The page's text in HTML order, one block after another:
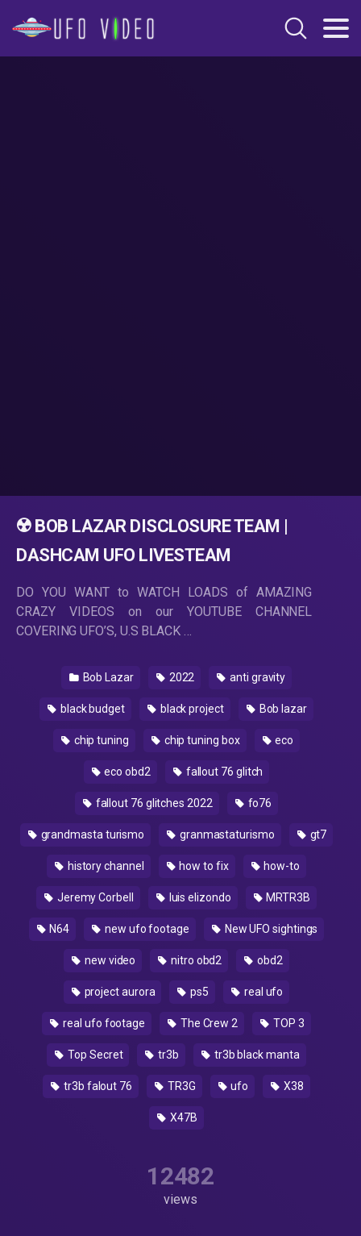
☢️ BOB LAZAR DISCLOSURE TEAM |
DASHCAM UFO LIVESTEAM
DO YOU WANT to WATCH LOADS of AMAZING
CRAZY VIDEOS on our YOUTUBE CHANNEL
COVERING UFO’S, U.S BLACK …
Bob Lazar 2022 anti gravity
black budget black project Bob lazar
chip tuning chip tuning box eco
eco obd2 fallout 76 glitch
fallout 76 glitches 2022 fo76
grandmasta turismo granmastaturismo gt7
history channel how to fix how-to
Jeremy Corbell luis elizondo MRTR3B
N64 new ufo footage New UFO sightings
new video nitro obd2 obd2
project aurora ps5 real ufo
real ufo footage The Crew 2 TOP 3
Top Secret tr3b tr3b black manta
tr3b falout 76 TR3G ufo X38
X47B
12482
views